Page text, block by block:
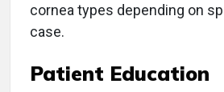
cornea types depending on
case.
Patient Education